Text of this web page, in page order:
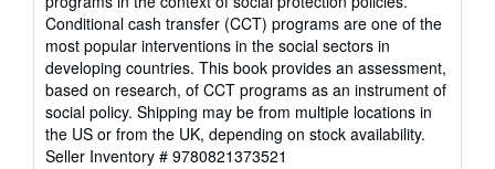
Conditional cash transfer (CCT) programs are one of the
most popular interventions in the social sectors in
developing countries. This book provides an assessment,
based on research, of CCT programs as an instrument of
social policy. Shipping may be from multiple locations in
the US or from the UK, depending on stock availability.
Seller Inventory # 9780821373521